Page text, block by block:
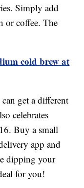
Simply add
or coffee. The
cold brew at
get a different
celebrates
Buy a small
app and
dipping your
for you!